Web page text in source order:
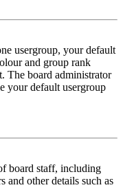
usergroup, your default
and group rank
The board administrator
your default usergroup
board staff, including
and other details such as